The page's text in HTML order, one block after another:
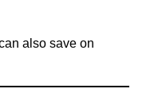
also save on